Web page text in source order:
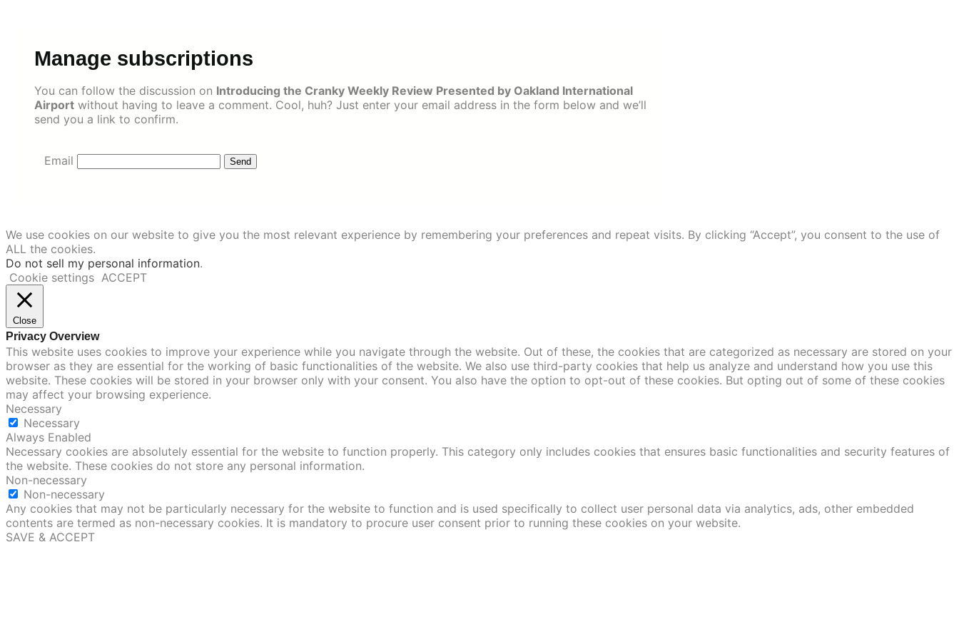
Manage subscriptions
You can follow the discussion on Introducing the Cranky Weekly Review Presented by Oakland International
Airport without having to leave a comment. Cool, huh? Just enter your email address in the form below and we’ll
send you a link to confirm.
Email
We use cookies on our website to give you the most relevant experience by remembering your preferences and repeat visits. By clicking “Accept”, you consent to the use of
ALL the cookies.
Do not sell my personal information.
Cookie settings ACCEPT
Close
Privacy Overview
This website uses cookies to improve your experience while you navigate through the website. Out of these, the cookies that are categorized as necessary are stored on your
browser as they are essential for the working of basic functionalities of the website. We also use third-party cookies that help us analyze and understand how you use this
website. These cookies will be stored in your browser only with your consent. You also have the option to opt-out of these cookies. But opting out of some of these cookies
may affect your browsing experience.
Necessary
Necessary
Always Enabled
Necessary cookies are absolutely essential for the website to function properly. This category only includes cookies that ensures basic functionalities and security features of
the website. These cookies do not store any personal information.
Non-necessary
Non-necessary
Any cookies that may not be particularly necessary for the website to function and is used specifically to collect user personal data via analytics, ads, other embedded
contents are termed as non-necessary cookies. It is mandatory to procure user consent prior to running these cookies on your website.
SAVE & ACCEPT